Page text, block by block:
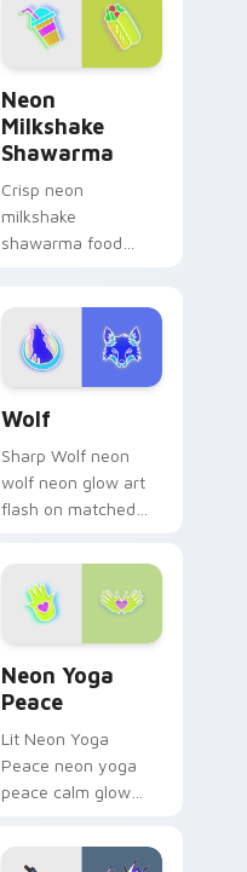
daily.
Neon
Milkshake
Shawarma
Crisp neon
milkshake
shawarma food
Shawarma shine
across your pointer
pair with cyberpunk
Wolf
Sharp Wolf neon
wolf neon glow art
flash on matched
with bright neon
energy.
Neon Yoga
Peace
Lit Neon Yoga
Peace neon yoga
peace calm glow
your custom cursor